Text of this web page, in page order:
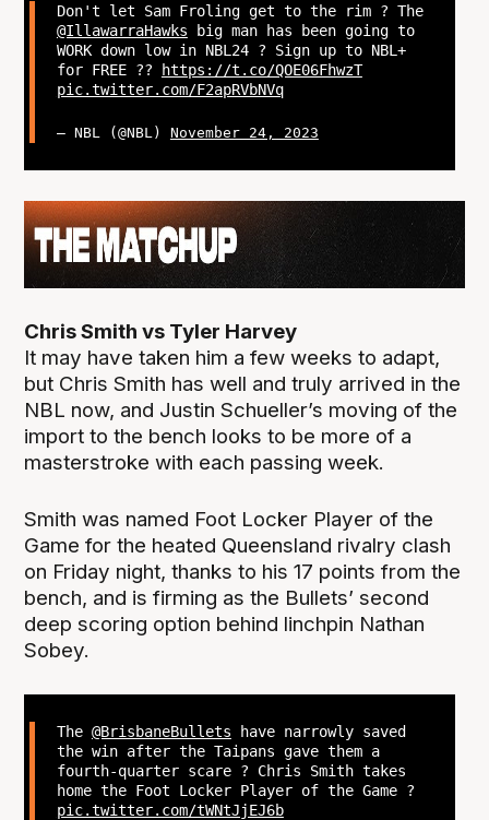
Don't let Sam Froling get to the rim ? The
@IllawarraHawks big man has been going to
WORK down low in NBL24 ? Sign up to NBL+
for FREE ??
https://t.co/QOE06FhwzT
pic.twitter.com/F2apRVbNVq
— NBL (@NBL) November 24, 2023
Chris Smith vs Tyler Harvey
It may have taken him a few weeks to adapt,
but Chris Smith has well and truly arrived in the
NBL now, and Justin Schueller’s moving of the
import to the bench looks to be more of a
masterstroke with each passing week.
Smith was named Foot Locker Player of the
Game for the heated Queensland rivalry clash
on Friday night, thanks to his 17 points from the
bench, and is firming as the Bullets’ second
deep scoring option behind linchpin Nathan
Sobey.
The @BrisbaneBullets have narrowly saved
the win after the Taipans gave them a
fourth-quarter scare ? Chris Smith takes
home the Foot Locker Player of the Game ?
pic.twitter.com/tWNtJjEJ6b